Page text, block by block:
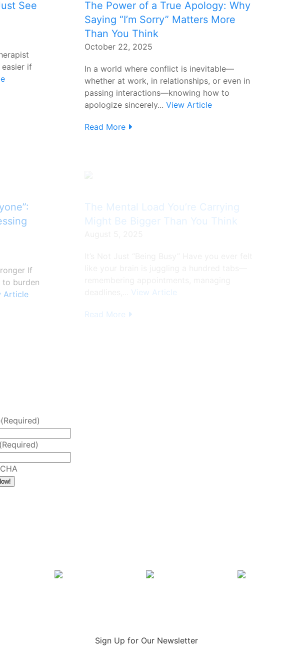
See
if
The Power of a True Apology: Why
Saying “I’m Sorry” Matters More
Than You Think
October 22, 2025
In a world where conflict is inevitable—
whether at work, in relationships, or even in
passing interactions—knowing how to
apologize sincerely... View Article
Read More
If
to burden
Article
The Mental Load You’re Carrying
Might Be Bigger Than You Think
View Article
Read More
(Required)
(Required)
Sign Up for Our Newsletter